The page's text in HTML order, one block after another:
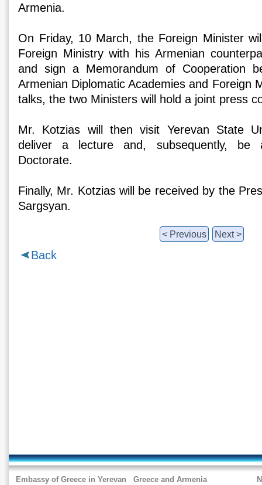
Armenia.
On Friday, 10 March, the Foreign Minister
Foreign Ministry with his Armenian
and sign a Memorandum of Cooperation
Armenian Diplomatic Academies and Foreign
talks, the two Ministers will hold a joint press
Mr. Kotzias will then visit Yerevan State
deliver a lecture and, subsequently, be
Doctorate.
Finally, Mr. Kotzias will be received by the
Sargsyan.
< Previous Next >
Back
Embassy of Greece in Yerevan Greece and Armenia